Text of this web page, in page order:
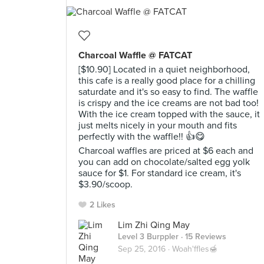
Charcoal Waffle @ FATCAT
[$10.90] Located in a quiet neighborhood,
this cafe is a really good place for a chilling
saturdate and it's so easy to find. The waffle
is crispy and the ice creams are not bad too!
With the ice cream topped with the sauce, it
just melts nicely in your mouth and fits
perfectly with the waffle!! 👍😋
Charcoal waffles are priced at $6 each and
you can add on chocolate/salted egg yolk
sauce for $1. For standard ice cream, it's
$3.90/scoop.
2 Likes
Lim Zhi Qing May
Level 3 Burppler · 15 Reviews
Sep 25, 2016 · Woah'ffles🍯